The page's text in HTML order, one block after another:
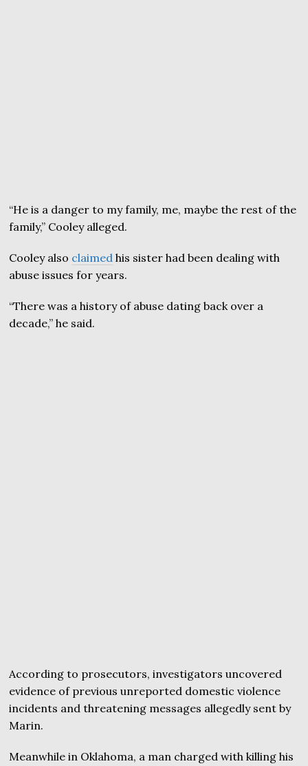
“He is a danger to my family, me, maybe the rest of the
family,” Cooley alleged.
Cooley also claimed his sister had been dealing with
abuse issues for years.
“There was a history of abuse dating back over a
decade,” he said.
According to prosecutors, investigators uncovered
evidence of previous unreported domestic violence
incidents and threatening messages allegedly sent by
Marin.
Meanwhile in Oklahoma, a man charged with killing his